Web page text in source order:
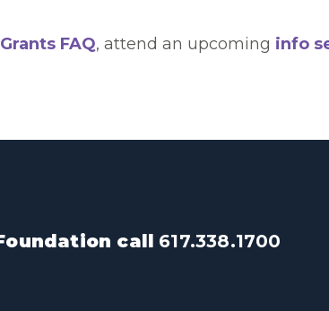
FAQ, attend an upcoming info
call 617.338.1700